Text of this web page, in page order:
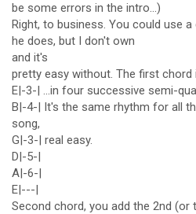
be some errors in the intro...)
Right, to business. You could use
he does, but I don't own
and it's
pretty easy without. The first chord
E|-3-| ...in four successive semi-
B|-4-| It's the same rhythm for all
song,
G|-3-| real easy.
D|-5-|
A|-6-|
E|---|
Second chord, you add the 2nd (or